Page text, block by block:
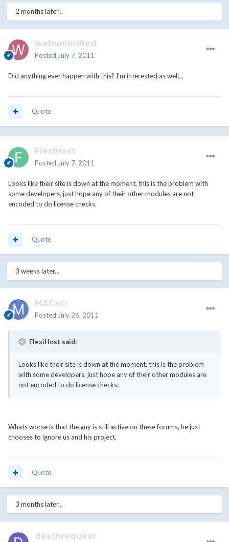
2 months later...
webunlimited
Posted July 7, 2011
Did anything ever happen with this? I'm interested as well...
Quote
FlexiHost
Posted July 7, 2011
Looks like their site is down at the moment, this is the problem with
some developers, just hope any of their other modules are not
encoded to do license checks.
Quote
3 weeks later...
MACscr
Posted July 26, 2011
FlexiHost said:
Looks like their site is down at the moment, this is the problem
with some developers, just hope any of their other modules are
not encoded to do license checks.
Whats worse is that the guy is still active on these forums, he just
chooses to ignore us and his project.
Quote
3 months later...
deathrequest